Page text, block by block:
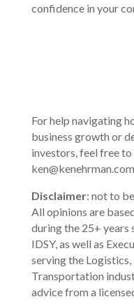
confidence in your
For help navigating
business growth or
investors, feel free
ken@kenehrman.com.
Disclaimer: not to
All opinions are
during the 25+ years
IDSY, as well as
serving the Logistics,
Transportation
advice from a